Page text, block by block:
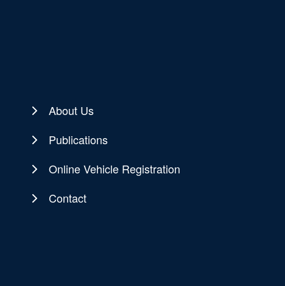
About Us
Publications
Online Vehicle Registration
Contact